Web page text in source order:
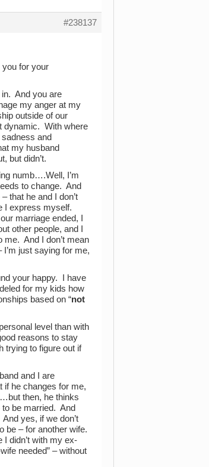
#238137
you for your
in. And you are
my anger at my
outside of our
dynamic. With where
sadness and
my husband
but didn’t.
numb….Well, I’m
to change. And
that he and I don’t
I express myself.
marriage ended, I
other people, and I
me. And I don’t mean
I’m just saying for me,
your happy. I have
for my kids how
based on “not
level than with
reasons to stay
trying to figure out if
and I are
if he changes for me,
then, he thinks
to be married. And
yes, if we don’t
be – for another wife.
I didn’t with my ex-
needed” – without